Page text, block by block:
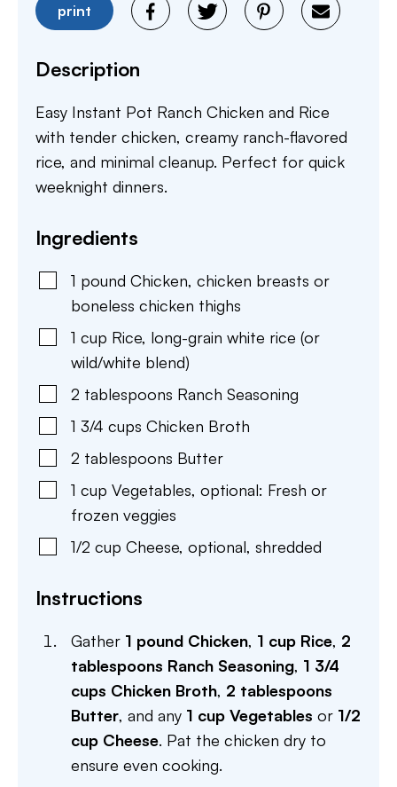
print
Description
Easy Instant Pot Ranch Chicken and Rice
with tender chicken, creamy ranch-flavored
rice, and minimal cleanup. Perfect for quick
weeknight dinners.
Ingredients
1 pound Chicken, chicken breasts or
boneless chicken thighs
1 cup Rice, long-grain white rice (or
wild/white blend)
2 tablespoons Ranch Seasoning
1 3/4 cups Chicken Broth
2 tablespoons Butter
1 cup Vegetables, optional: Fresh or
frozen veggies
1/2 cup Cheese, optional, shredded
Instructions
Gather 1 pound Chicken, 1 cup Rice, 2
tablespoons Ranch Seasoning, 1 3/4
cups Chicken Broth, 2 tablespoons
Butter, and any 1 cup Vegetables or 1/2
cup Cheese. Pat the chicken dry to
ensure even cooking.